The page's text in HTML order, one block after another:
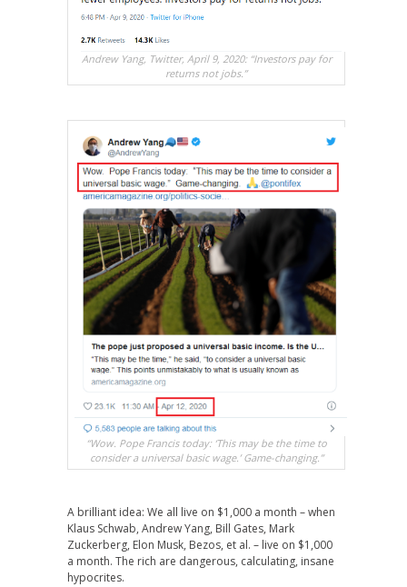
Andrew Yang, Twitter, April 9, 2020: “Investors pay for
returns not jobs.”
“Wow. Pope Francis today: ‘This may be the time to
consider a universal basic wage.’ Game-changing.”
A brilliant idea: We all live on $1,000 a month – when
Klaus Schwab, Andrew Yang, Bill Gates, Mark
Zuckerberg, Elon Musk, Bezos, et al. – live on $1,000
a month. The rich are dangerous, calculating, insane
hypocrites.